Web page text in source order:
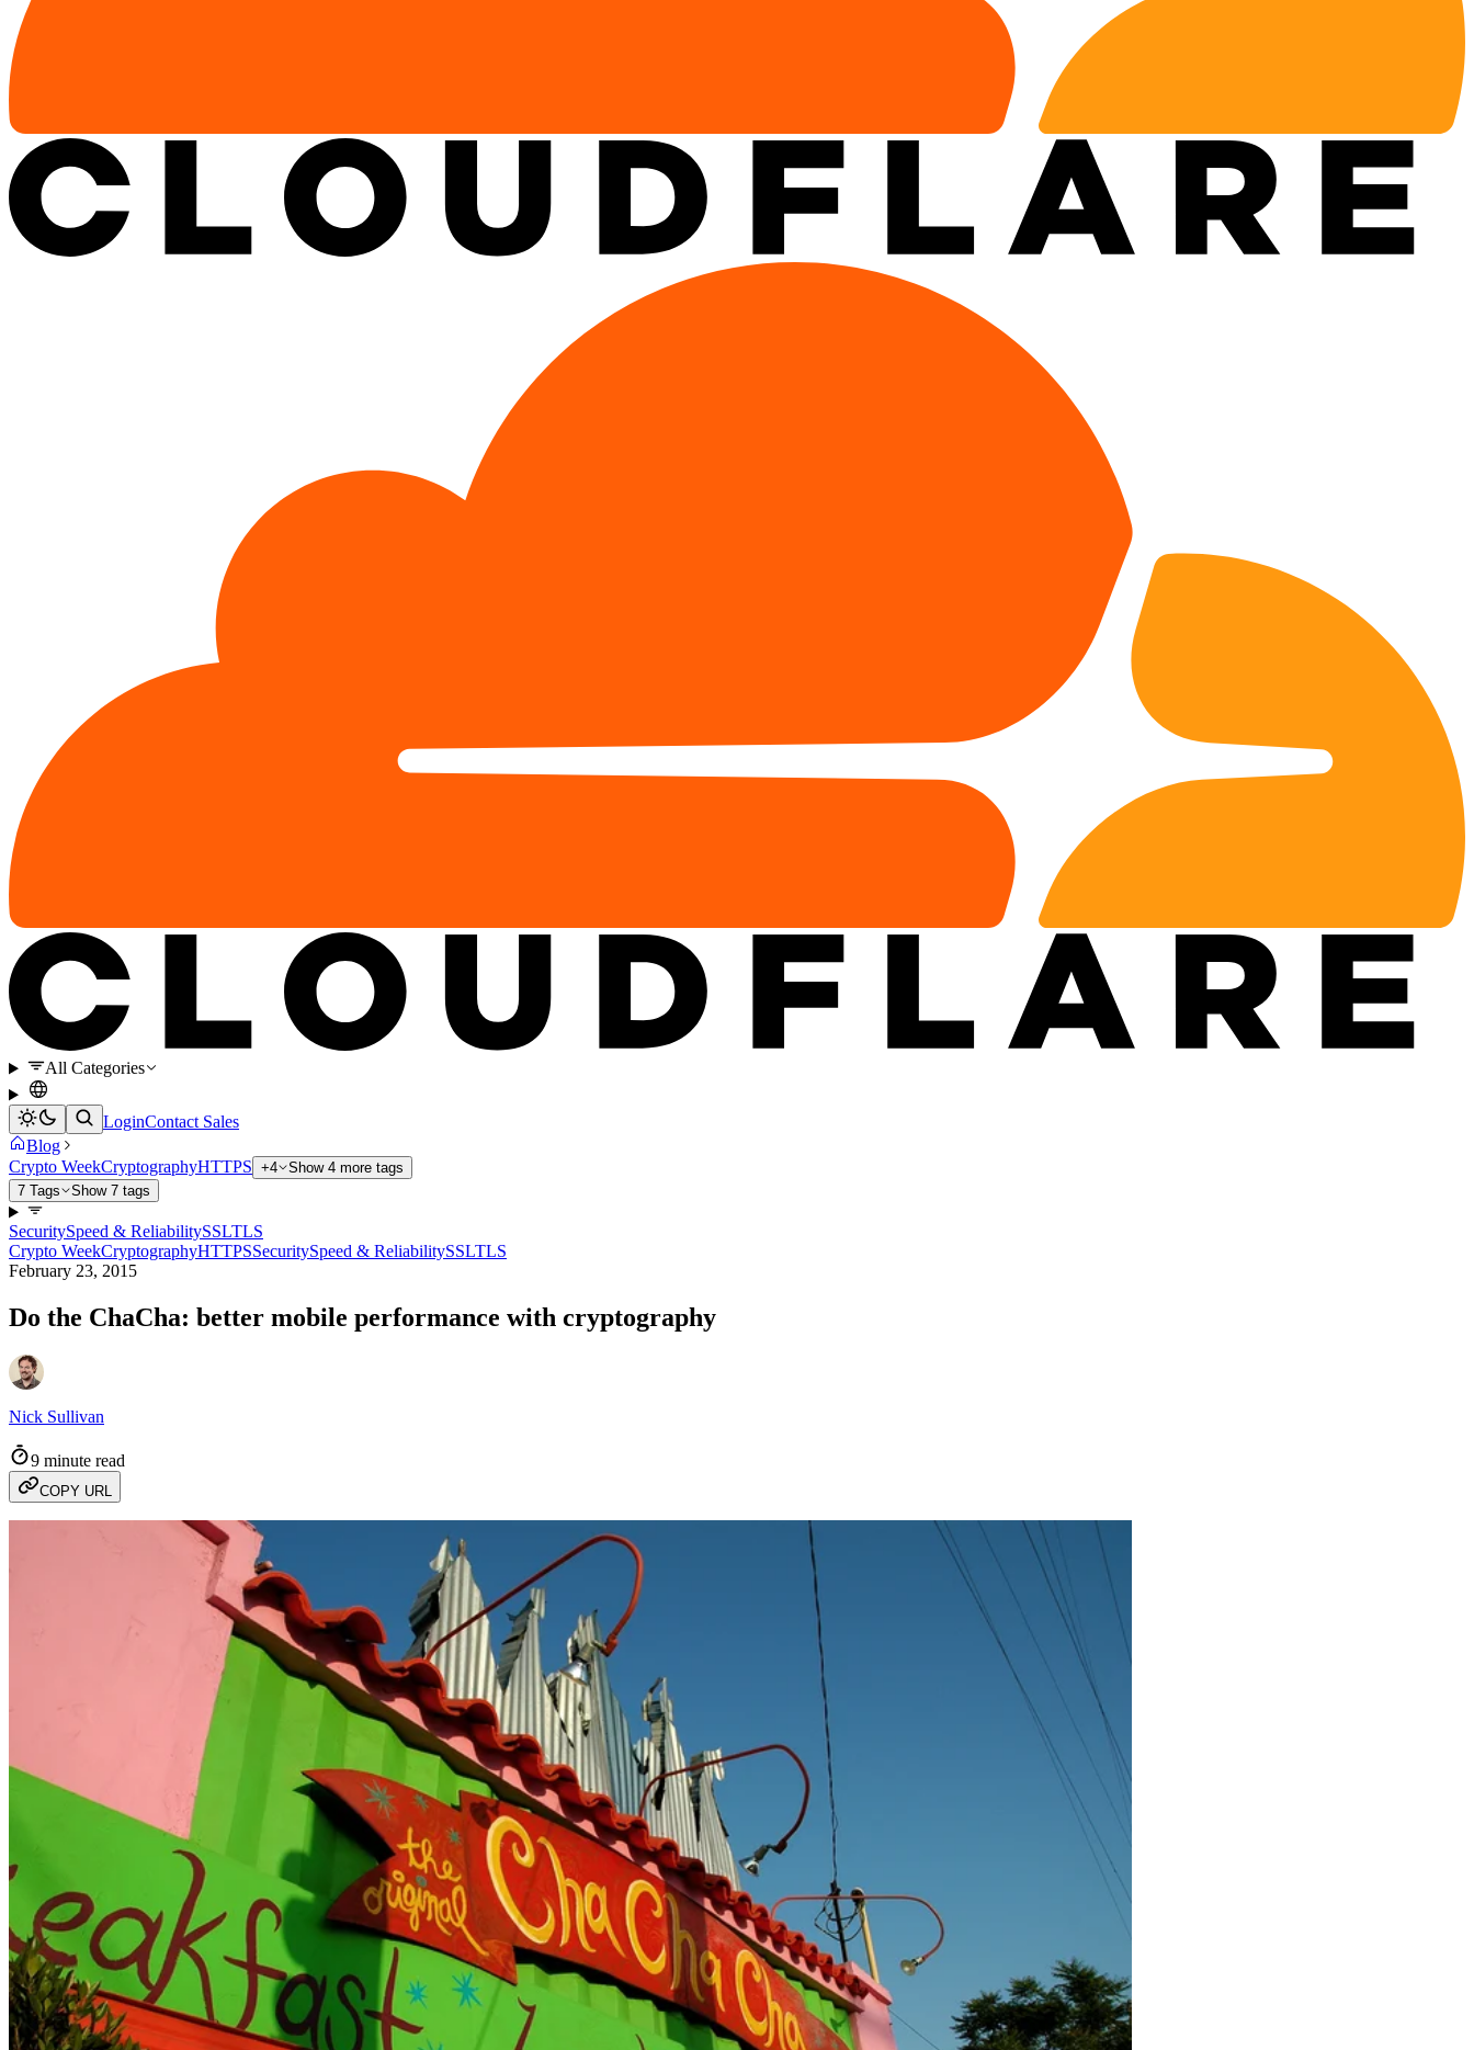
All Categories
LoginContact Sales
Blog
Crypto WeekCryptographyHTTPS +4
Show 4 more tags
7 Tags
Show 7 tags
SecuritySpeed & ReliabilitySSLTLS
Crypto WeekCryptographyHTTPSSecuritySpeed & ReliabilitySSLTLS
February 23, 2015
Do the ChaCha: better mobile performance with cryptography
Nick Sullivan
9 minute read
COPY URL